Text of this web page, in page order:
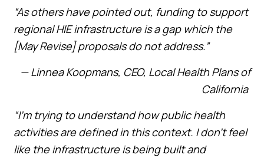
“As others have pointed out, funding to support
regional HIE infrastructure is a gap which the
[May Revise] proposals do not address.”
— Linnea Koopmans, CEO, Local Health Plans of
California
“I’m trying to understand how public health
activities are defined in this context. I don’t feel
like the infrastructure is being built and